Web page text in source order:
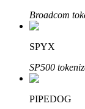
Grab long-
Broadcom
SPYX
SP500
PIPEDOG